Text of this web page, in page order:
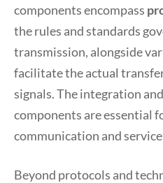
components encompass
the rules and standards
transmission, alongside
facilitate the actual
signals. The integration
components are essential
communication and
Beyond protocols and